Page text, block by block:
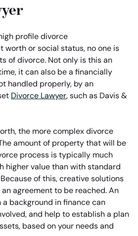
worth or social status, no one is
of divorce. Not only is this an
it can also be a financially
handled properly, by an
Divorce Lawyer, such as Davis &
the more complex divorce
amount of property that will be
process is typically much
higher value than with standard
of this, creative solutions
agreement to be reached. An
background in finance can
and help to establish a plan
based on your needs and